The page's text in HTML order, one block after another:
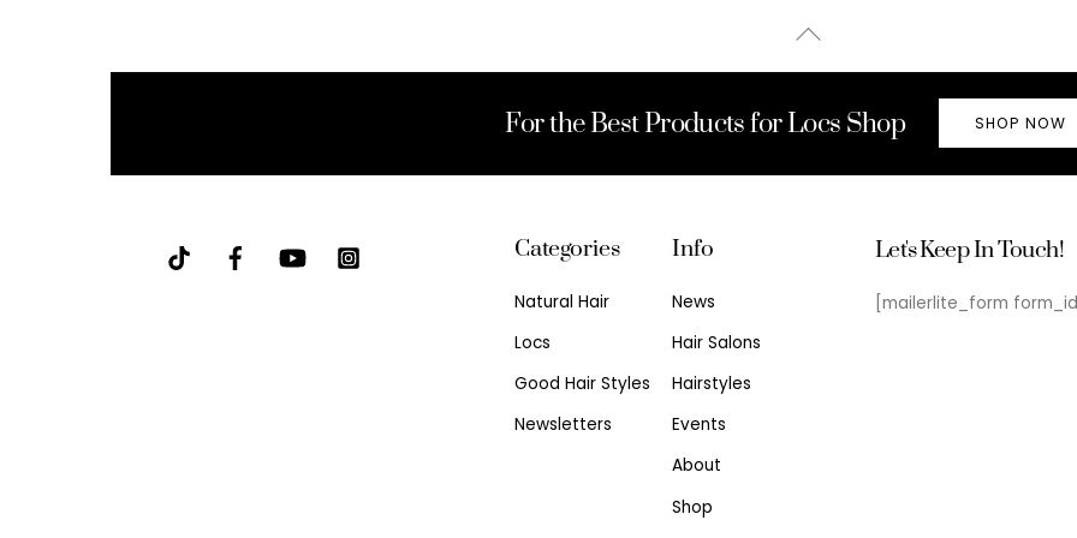
Back
For the Best Products for Locs Shop SHOP NOW
Categories
Natural Hair
Locs
Good Hair Styles
Newsletters
Info
News
Hair Salons
Hairstyles
Events
About
Shop
Let's Keep In Touch!
[mailerlite_form